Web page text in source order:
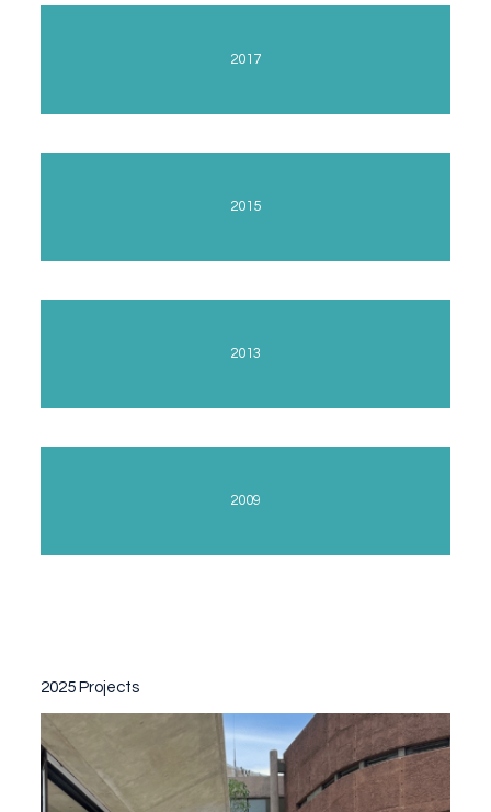
2017
2015
2013
2009
2025 Projects